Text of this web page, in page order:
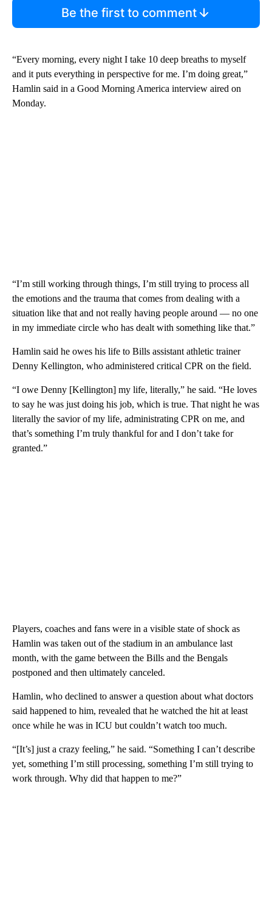
Be the first to comment
“Every morning, every night I take 10 deep breaths to myself
and it puts everything in perspective for me. I’m doing great,”
Hamlin said in a Good Morning America interview aired on
Monday.
“I’m still working through things, I’m still trying to process all
the emotions and the trauma that comes from dealing with a
situation like that and not really having people around — no one
in my immediate circle who has dealt with something like that.”
Hamlin said he owes his life to Bills assistant athletic trainer
Denny Kellington, who administered critical CPR on the field.
“I owe Denny [Kellington] my life, literally,” he said. “He loves
to say he was just doing his job, which is true. That night he was
literally the savior of my life, administrating CPR on me, and
that’s something I’m truly thankful for and I don’t take for
granted.”
Players, coaches and fans were in a visible state of shock as
Hamlin was taken out of the stadium in an ambulance last
month, with the game between the Bills and the Bengals
postponed and then ultimately canceled.
Hamlin, who declined to answer a question about what doctors
said happened to him, revealed that he watched the hit at least
once while he was in ICU but couldn’t watch too much.
“[It’s] just a crazy feeling,” he said. “Something I can’t describe
yet, something I’m still processing, something I’m still trying to
work through. Why did that happen to me?”